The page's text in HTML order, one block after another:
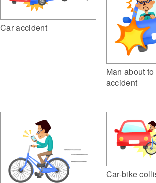
Car accident
Man about
accident
Car-bike